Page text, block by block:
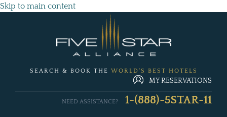
Skip to main content
SEARCH & BOOK THE WORLD'S BEST HOTELS
MY RESERVATIONS
NEED ASSISTANCE? 1-(888)-5STAR-11